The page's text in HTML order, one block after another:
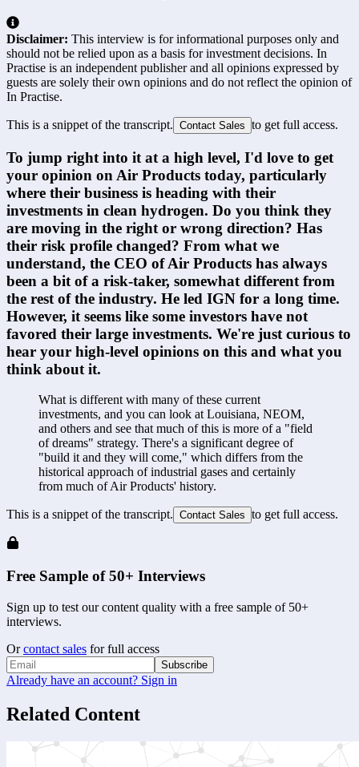
Disclaimer: This interview is for informational purposes only and
should not be relied upon as a basis for investment decisions. In
Practise is an independent publisher and all opinions expressed by
guests are solely their own opinions and do not reflect the opinion of
In Practise.
This is a snippet of the transcript. Contact Sales to get full access.
To jump right into it at a high level, I'd love to get
your opinion on Air Products today, particularly
where their business is heading with their
investments in clean hydrogen. Do you think they
are moving in the right or wrong direction? Has
their risk profile changed? From what we
understand, the CEO of Air Products has always
been a bit of a risk-taker, somewhat different from
the rest of the industry. He led IGN for a long time.
However, it seems like some investors have not
favored their large investments. We're just curious to
hear your high-level opinions on this and what you
think about it.
What is different with many of these current
investments, and you can look at Louisiana, NEOM,
and others and see that much of this is more of a "field
of dreams" strategy. There's a significant degree of
"build it and they will come," which differs from the
historical approach of industrial gases and certainly
from much of Air Products' history.
This is a snippet of the transcript. Contact Sales to get full access.
Free Sample of 50+ Interviews
Sign up to test our content quality with a free sample of 50+
interviews.
Or contact sales for full access
Subscribe
Already have an account? Sign in
Related Content